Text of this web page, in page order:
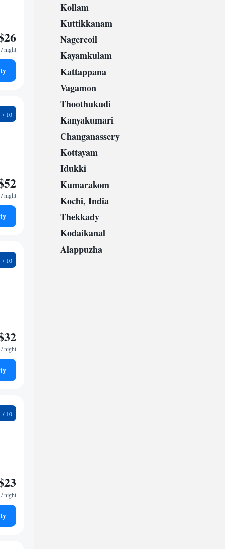
/ night
/ night
/ night
/ night
Kollam
Kuttikkanam
Nagercoil
Kayamkulam
Kattappana
Vagamon
Thoothukudi
Kanyakumari
Changanassery
Kottayam
Idukki
Kumarakom
Kochi, India
Thekkady
Kodaikanal
Alappuzha